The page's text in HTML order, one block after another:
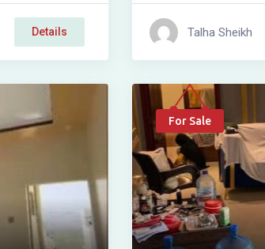
Details Talha Sheikh
For Sale